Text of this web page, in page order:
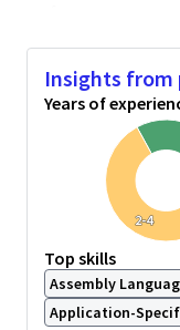
maintaining power
Why This Role
TheAdreno GPUis a
innovation. With the
entered the high-
4.6 TFLOPS of
240 FPS
enhancements
The sliced
based cores,
In mobile, the newly
Insights from
Years of
2-4
Top skills
Assembly
Application-